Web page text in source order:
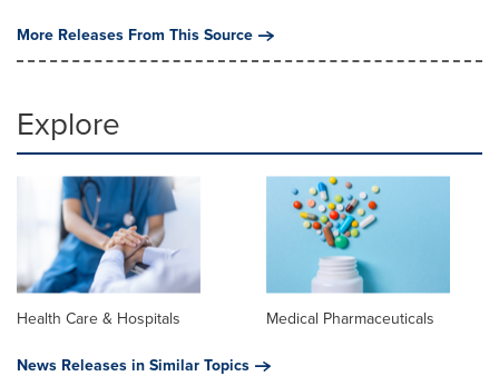
More Releases From This Source
Explore
Health Care & Hospitals
Medical Pharmaceuticals
News Releases in Similar Topics